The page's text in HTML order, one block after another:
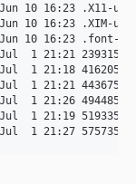
10 16:23 .X11-
10 16:23 .XIM-
10 16:23 .font-
21:21
21:18
1 21:21
1 21:26
1 21:19